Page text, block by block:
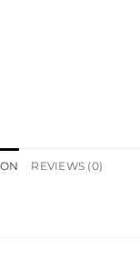
REVIEWS (0)